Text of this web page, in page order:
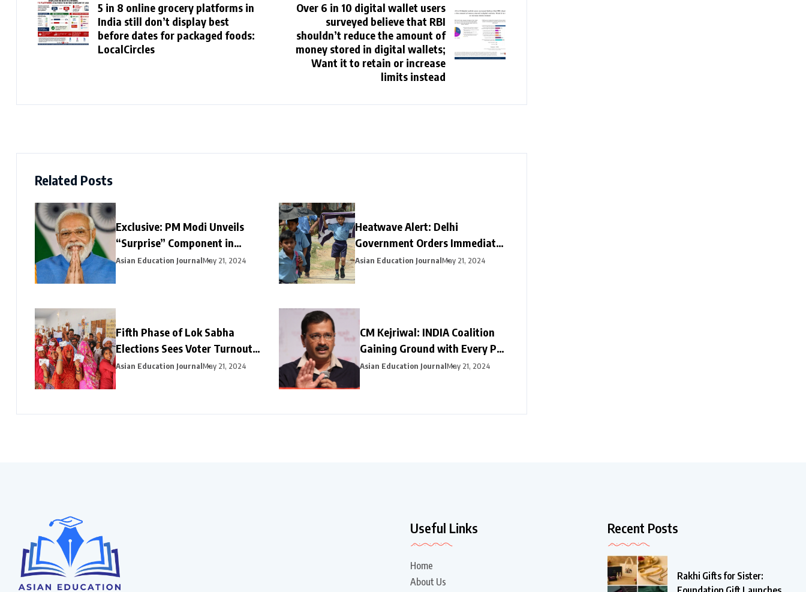
5 in 8 online grocery platforms in
India still don’t display best
before dates for packaged foods:
LocalCircles
Over 6 in 10 digital wallet users
surveyed believe that RBI
shouldn’t reduce the amount of
money stored in digital wallets;
Want it to retain or increase
limits instead
Related Posts
Exclusive: PM Modi Unveils
“Surprise” Component in
Election-Year Interim Budget
Asian Education JournalMay 21, 2024
Heatwave Alert: Delhi
Government Orders Immediate
Closure of Schools Not Yet on
Summer Break
Asian Education JournalMay 21, 2024
Fifth Phase of Lok Sabha
Elections Sees Voter Turnout
Exceeding 47% by 3 PM
Asian Education JournalMay 21, 2024
CM Kejriwal: INDIA Coalition
Gaining Ground with Every Poll
Phase
Asian Education JournalMay 21, 2024
Useful Links
Home
About Us
Recent Posts
Rakhi Gifts for Sister: